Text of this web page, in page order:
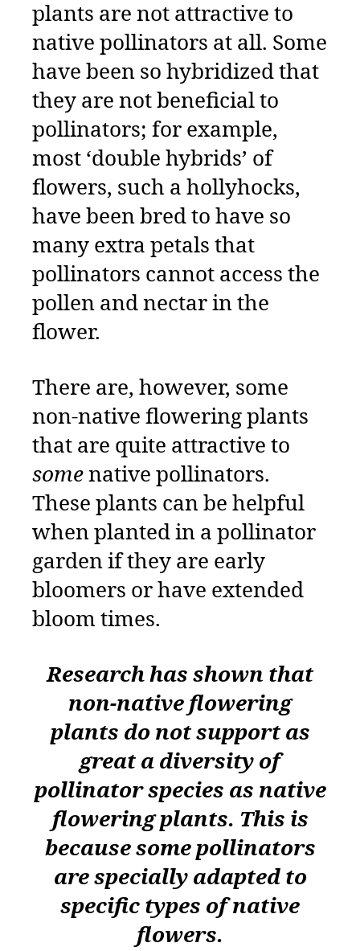
plants are not attractive to
native pollinators at all. Some
have been so hybridized that
they are not beneficial to
pollinators; for example,
most ‘double hybrids’ of
flowers, such a hollyhocks,
have been bred to have so
many extra petals that
pollinators cannot access the
pollen and nectar in the
flower.
There are, however, some
non-native flowering plants
that are quite attractive to
somenative pollinators.
These plants can be helpful
when planted in a pollinator
garden if they are early
bloomers or have extended
bloom times.
Research has shown that
non-native flowering
plants do not support as
great a diversity of
pollinator species as native
flowering plants. This is
because some pollinators
are specially adapted to
specific types of native
flowers.